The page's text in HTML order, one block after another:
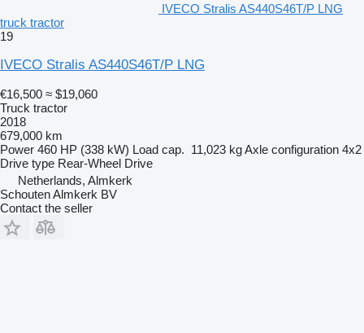
IVECO Stralis AS440S46T/P LNG
truck tractor
19
IVECO Stralis AS440S46T/P LNG
€16,500 ≈ $19,060
Truck tractor
2018
679,000 km
Power 460 HP (338 kW) Load cap. 11,023 kgAxle configuration 4x2
Drive type Rear-Wheel Drive
Netherlands, Almkerk
Schouten Almkerk BV
Contact the seller